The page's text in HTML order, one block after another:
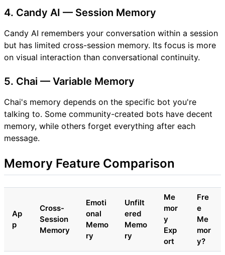
4. Candy AI — Session Memory
Candy AI remembers your conversation within a session
but has limited cross-session memory. Its focus is more
on visual interaction than conversational continuity.
5. Chai — Variable Memory
Chai's memory depends on the specific bot you're
talking to. Some community-created bots have decent
memory, while others forget everything after each
message.
Memory Feature Comparison
Ap
p
Cross-
Session
Memory
Emoti
onal
Memo
ry
Unfilt
ered
Memo
ry
Me
mor
y
Exp
ort
Fre
e
Me
mor
y?